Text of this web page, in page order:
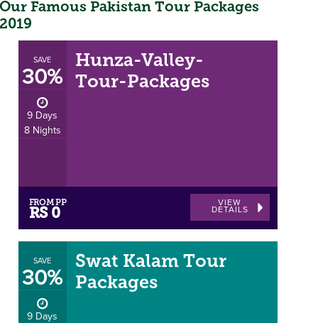
Our Famous Pakistan Tour Packages
2019
SAVE
30%
9 Days
8 Nights
Hunza-Valley-
Tour-Packages
FROM PP
RS 0
VIEW
DETAILS
SAVE
30%
9 Days
Swat Kalam Tour
Packages